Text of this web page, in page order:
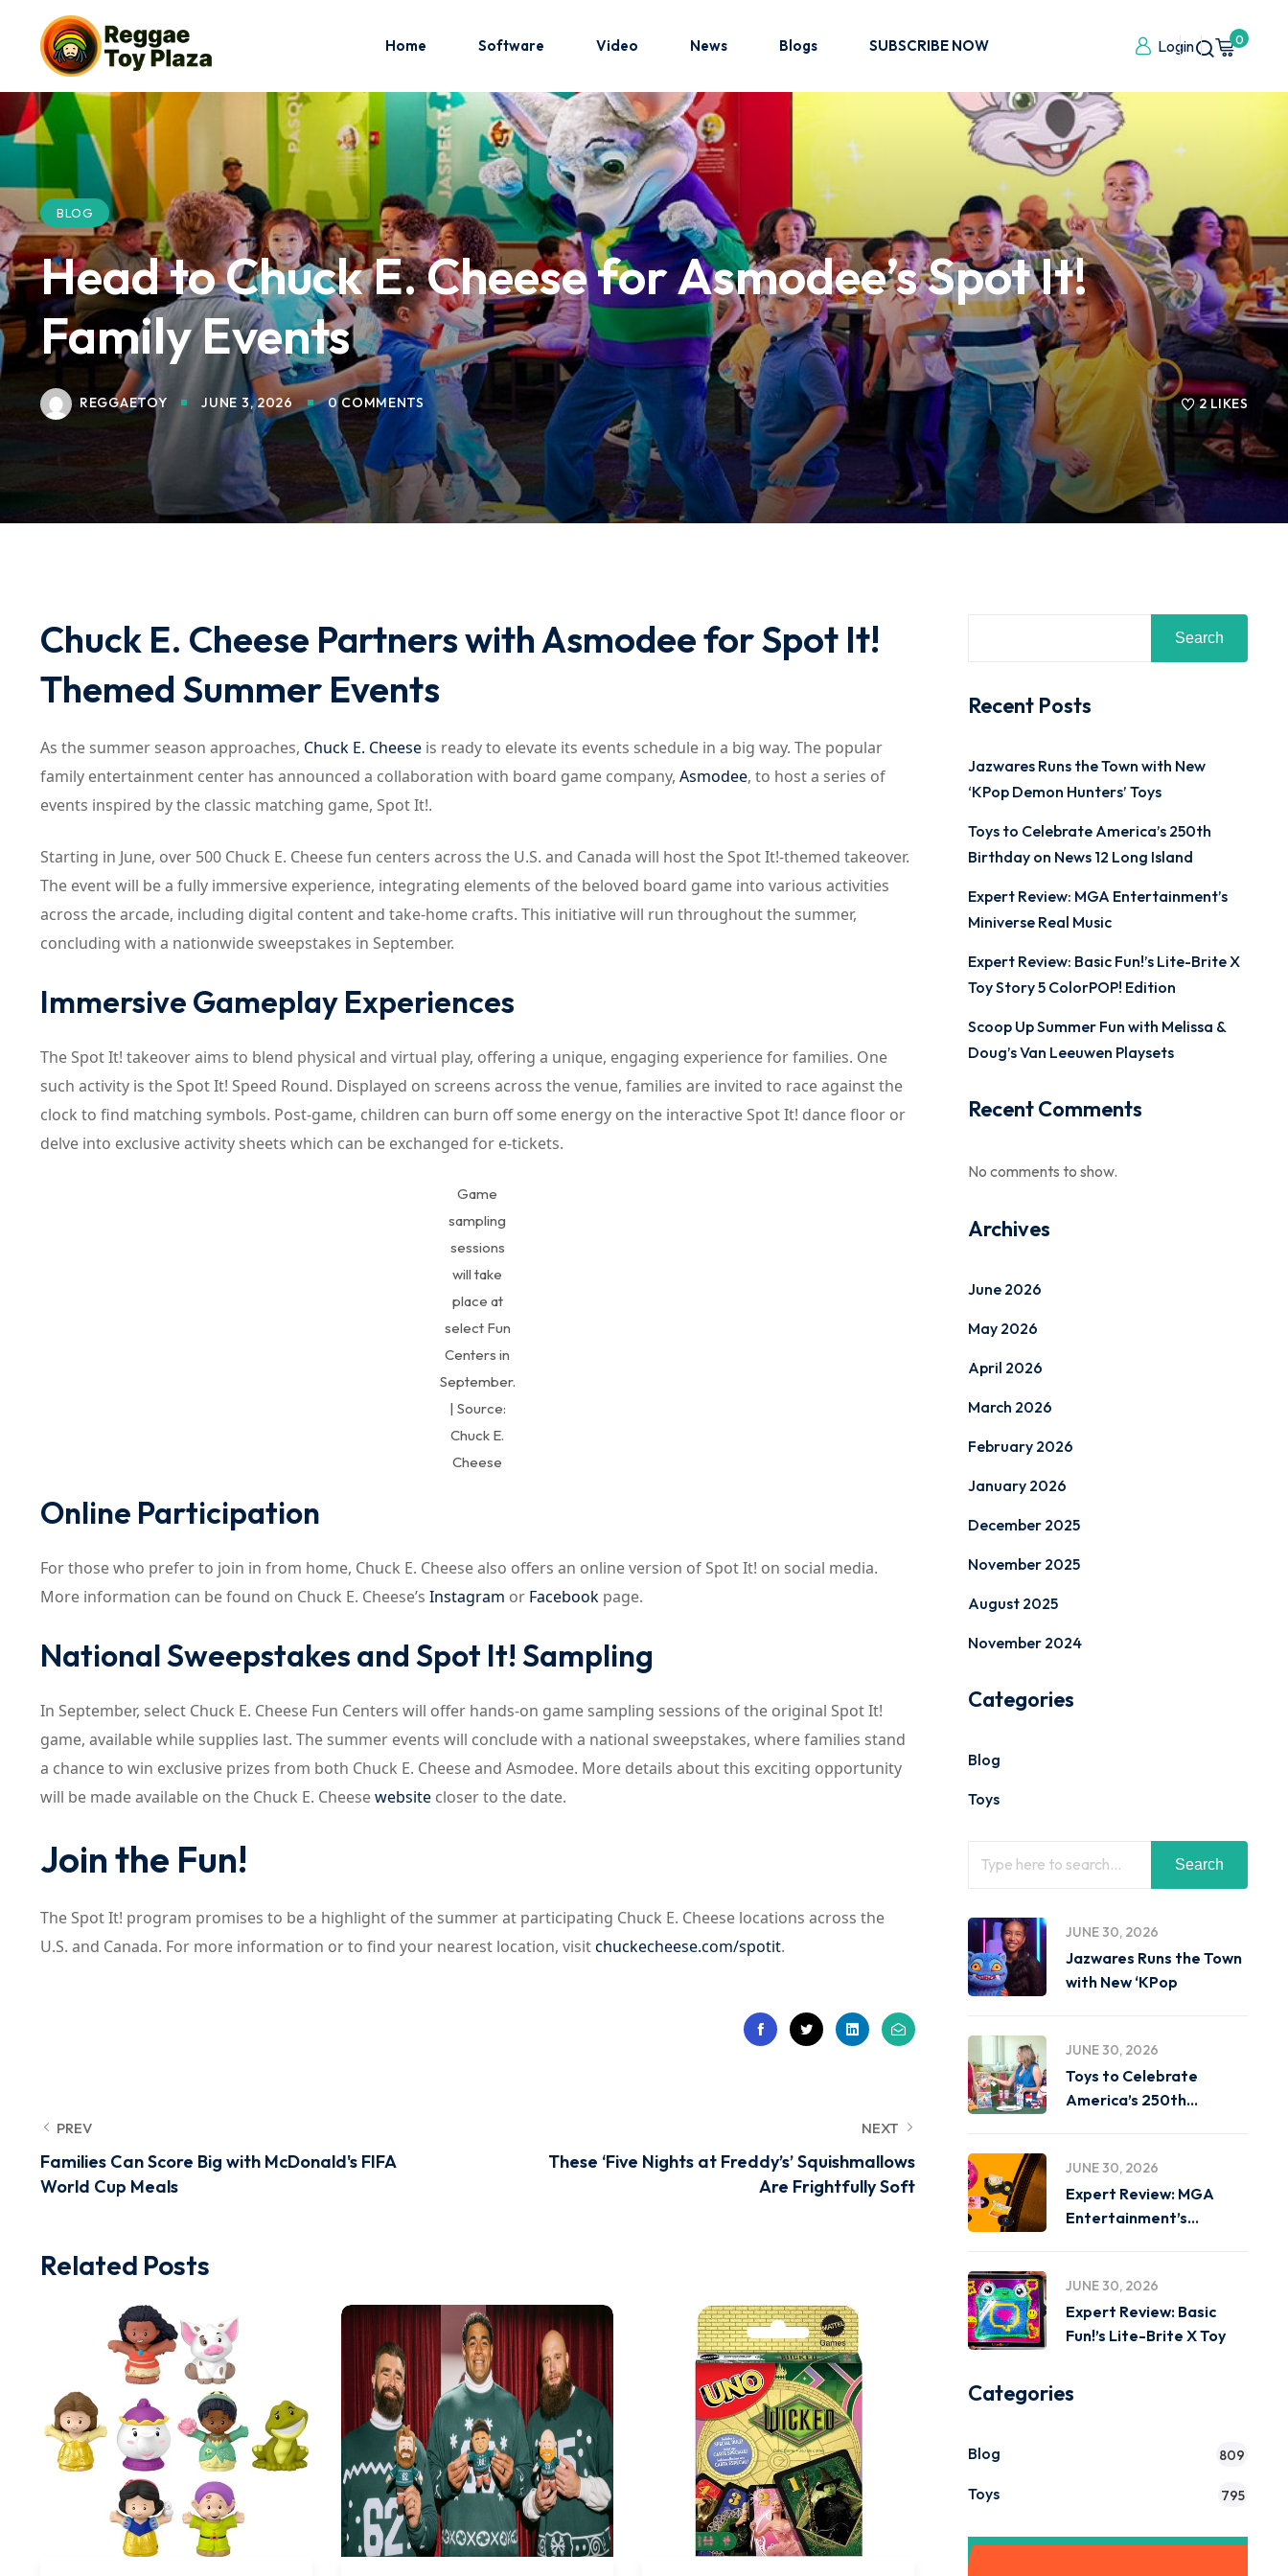
Home Software Video News Blogs SUBSCRIBE NOW Login 0
BLOG
Head to Chuck E. Cheese for Asmodee’s Spot It!
Family Events
REGGAETOY JUNE 3, 2026 0 COMMENTS 2LIKES
Chuck E. Cheese Partners with Asmodee for Spot It!
Themed Summer Events
As the summer season approaches, Chuck E. Cheese is ready to elevate its events schedule in a big way. The popular
family entertainment center has announced a collaboration with board game company, Asmodee, to host a series of
events inspired by the classic matching game, Spot It!.
Starting in June, over 500 Chuck E. Cheese fun centers across the U.S. and Canada will host the Spot It!-themed takeover.
The event will be a fully immersive experience, integrating elements of the beloved board game into various activities
across the arcade, including digital content and take-home crafts. This initiative will run throughout the summer,
concluding with a nationwide sweepstakes in September.
Immersive Gameplay Experiences
The Spot It! takeover aims to blend physical and virtual play, offering a unique, engaging experience for families. One
such activity is the Spot It! Speed Round. Displayed on screens across the venue, families are invited to race against the
clock to find matching symbols. Post-game, children can burn off some energy on the interactive Spot It! dance floor or
delve into exclusive activity sheets which can be exchanged for e-tickets.
Game
sampling
sessions
will take
place at
select Fun
Centers in
September.
| Source:
Chuck E.
Cheese
Online Participation
For those who prefer to join in from home, Chuck E. Cheese also offers an online version of Spot It! on social media.
More information can be found on Chuck E. Cheese’s Instagram or Facebook page.
National Sweepstakes and Spot It! Sampling
In September, select Chuck E. Cheese Fun Centers will offer hands-on game sampling sessions of the original Spot It!
game, available while supplies last. The summer events will conclude with a national sweepstakes, where families stand
a chance to win exclusive prizes from both Chuck E. Cheese and Asmodee. More details about this exciting opportunity
will be made available on the Chuck E. Cheesewebsite closer to the date.
Join the Fun!
The Spot It! program promises to be a highlight of the summer at participating Chuck E. Cheese locations across the
U.S. and Canada. For more information or to find your nearest location, visitchuckecheese.com/spotit.
PREV
Families Can Score Big with McDonald's FIFA
World Cup Meals
NEXT
These ‘Five Nights at Freddy’s’ Squishmallows
Are Frightfully Soft
Related Posts
Search
Recent Posts
Jazwares Runs the Town with New
‘KPop Demon Hunters’ Toys
Toys to Celebrate America’s 250th
Birthday on News 12 Long Island
Expert Review: MGA Entertainment’s
Miniverse Real Music
Expert Review: Basic Fun!’s Lite-Brite X
Toy Story 5 ColorPOP! Edition
Scoop Up Summer Fun with Melissa &
Doug’s Van Leeuwen Playsets
Recent Comments
No comments to show.
Archives
June 2026
May 2026
April 2026
March 2026
February 2026
January 2026
December 2025
November 2025
August 2025
November 2024
Categories
Blog
Toys
Search
JUNE 30, 2026
Jazwares Runs the Town
with New ‘KPop
JUNE 30, 2026
Toys to Celebrate
America’s 250th
JUNE 30, 2026
Expert Review: MGA
Entertainment’s
JUNE 30, 2026
Expert Review: Basic
Fun!’s Lite-Brite X Toy
Categories
Blog 809
Toys 795
Sign in Sign up
Sign in
Don’t have an account?Sign up
Remember me Lost your password?